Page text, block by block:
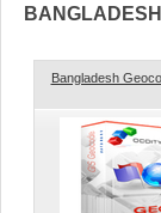
Bangladesh